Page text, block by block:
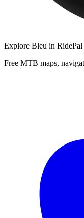
Explore Bleu in RidePal
Free MTB maps,